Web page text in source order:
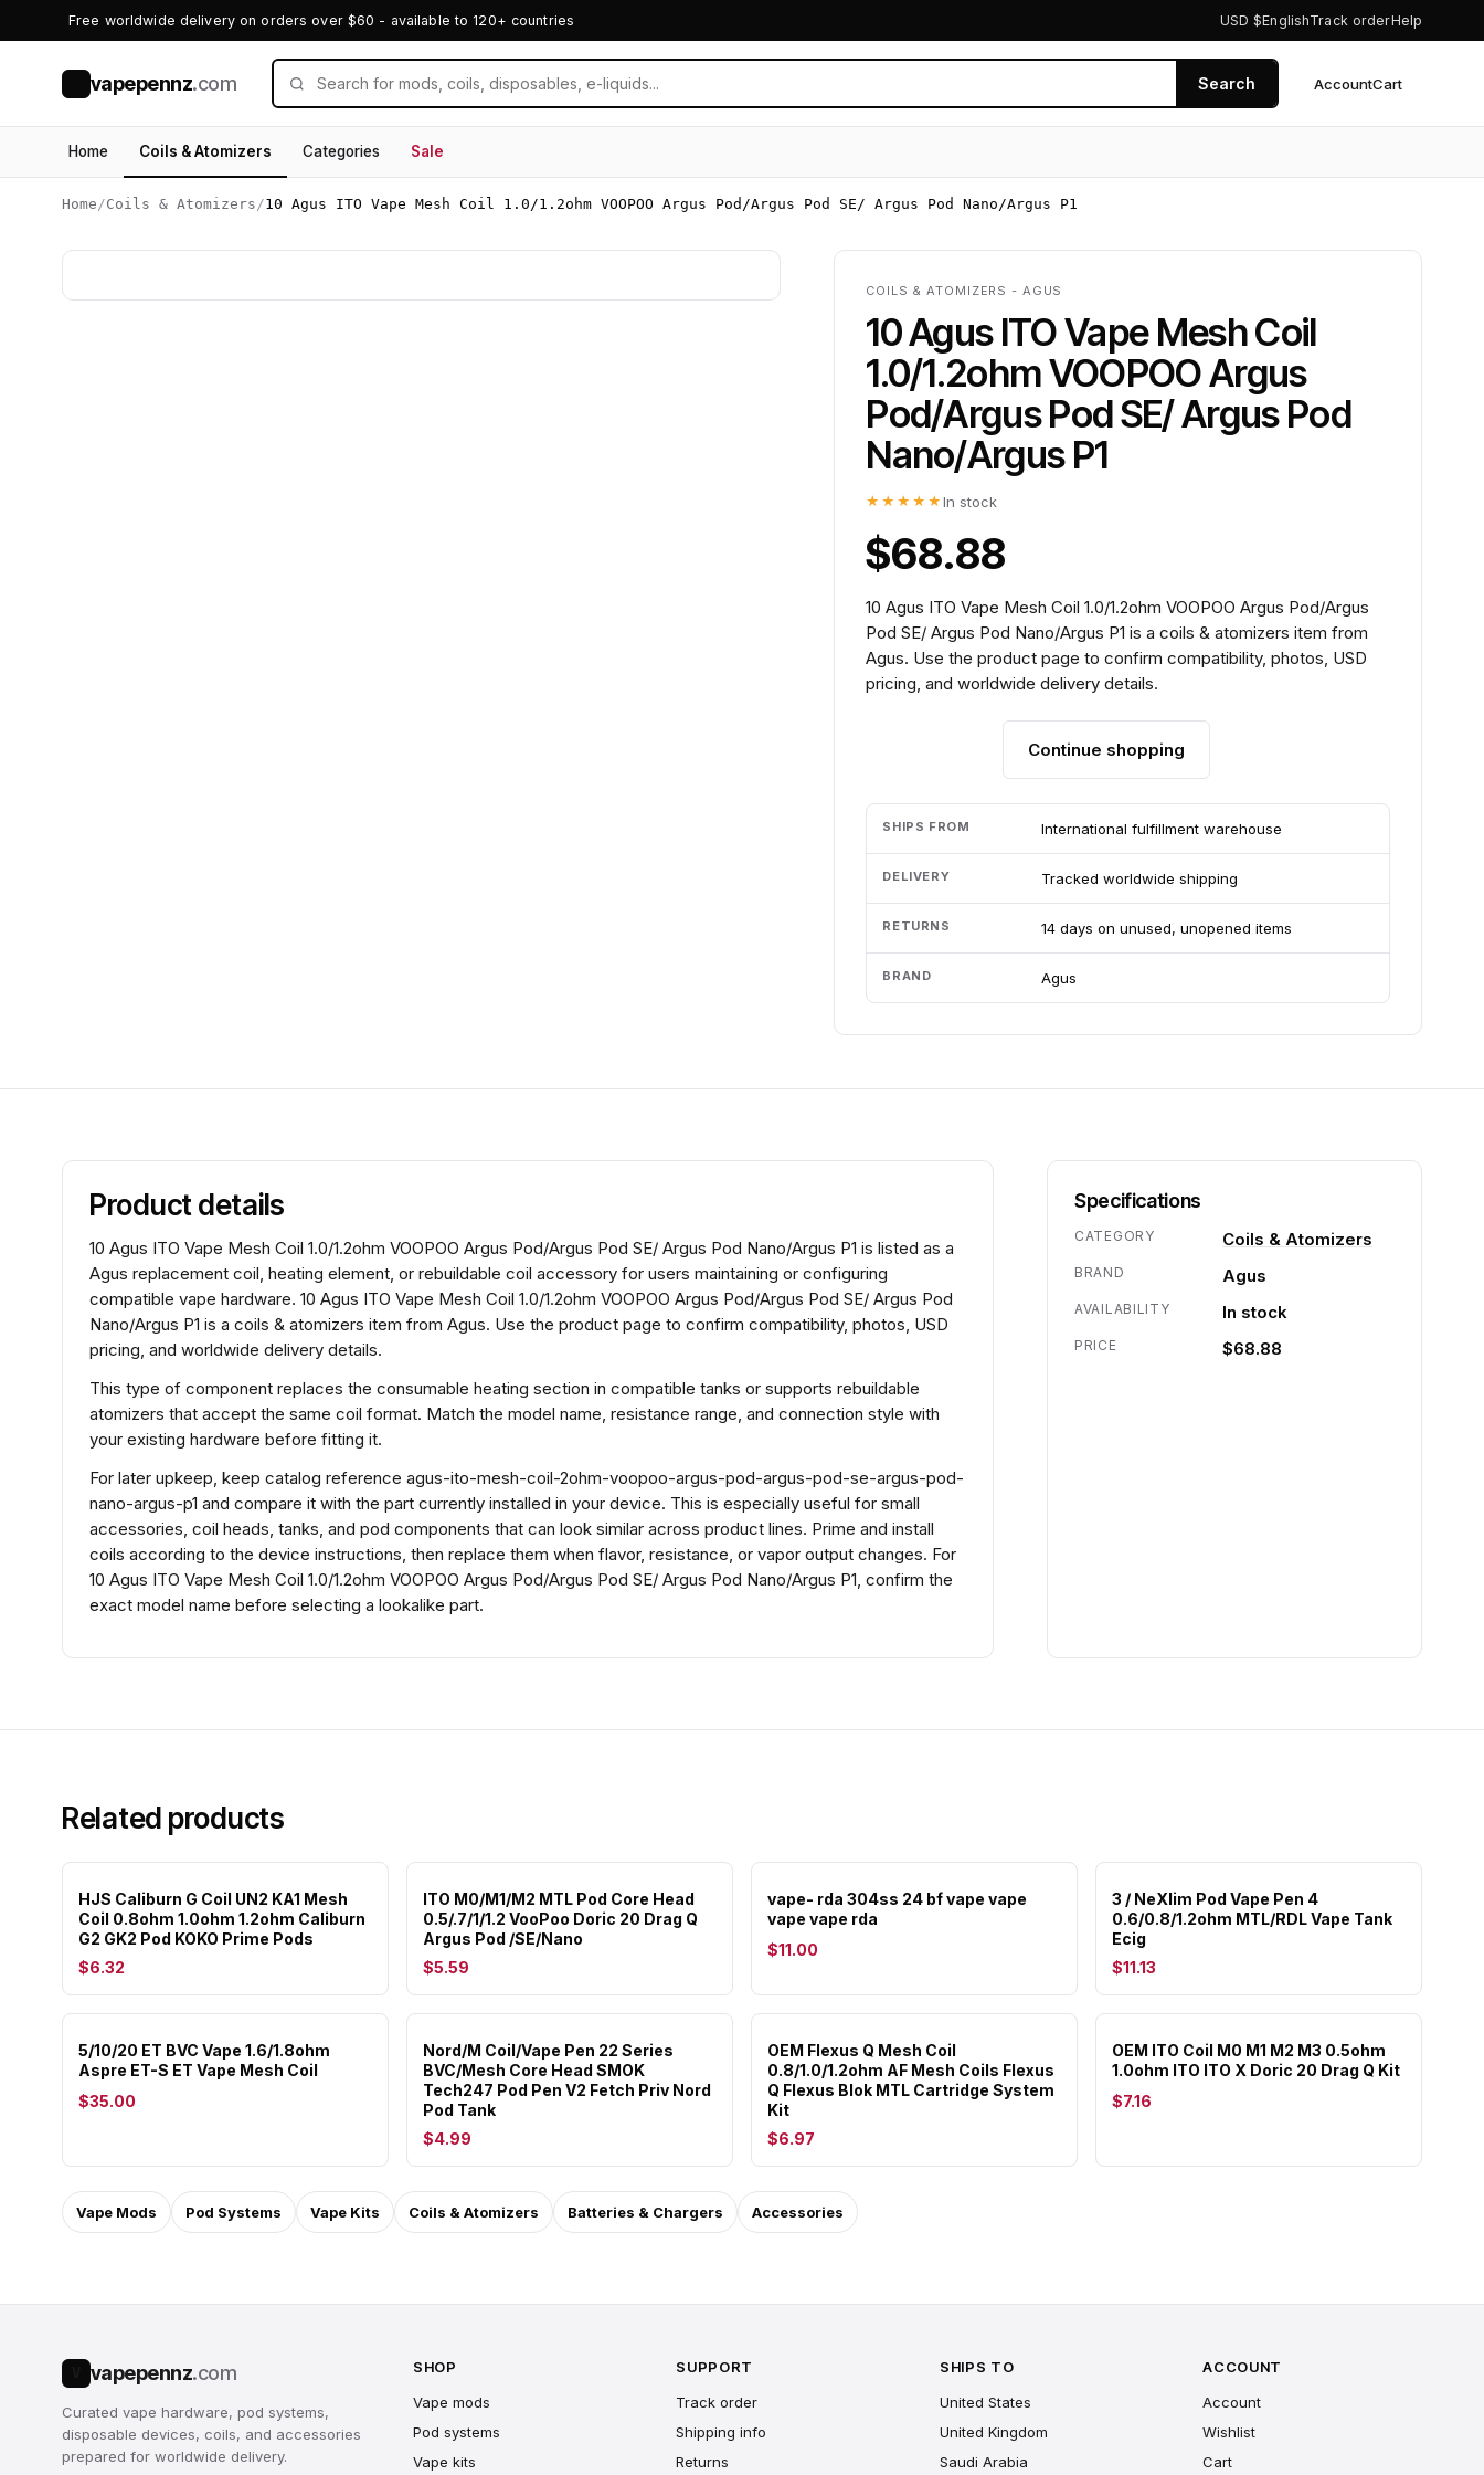
Free worldwide delivery on orders over $60 - available to 120+ countries USD $EnglishTrack orderHelp
vapepennz.com Search AccountCart
Home Coils & Atomizers Categories Sale
Home /Coils & Atomizers /10 Agus ITO Vape Mesh Coil 1.0/1.2ohm VOOPOO Argus Pod/Argus Pod SE/ Argus Pod Nano/Argus P1
COILS & ATOMIZERS - AGUS
10 Agus ITO Vape Mesh Coil
1.0/1.2ohm VOOPOO Argus
Pod/Argus Pod SE/ Argus Pod
Nano/Argus P1
★★★★★In stock
$68.88
10 Agus ITO Vape Mesh Coil 1.0/1.2ohm VOOPOO Argus Pod/Argus
Pod SE/ Argus Pod Nano/Argus P1 is a coils & atomizers item from
Agus. Use the product page to confirm compatibility, photos, USD
pricing, and worldwide delivery details.
Continue shopping
SHIPS FROM International fulfillment warehouse
DELIVERY Tracked worldwide shipping
RETURNS 14 days on unused, unopened items
BRAND Agus
Product details
10 Agus ITO Vape Mesh Coil 1.0/1.2ohm VOOPOO Argus Pod/Argus Pod SE/ Argus Pod Nano/Argus P1 is listed as a
Agus replacement coil, heating element, or rebuildable coil accessory for users maintaining or configuring
compatible vape hardware. 10 Agus ITO Vape Mesh Coil 1.0/1.2ohm VOOPOO Argus Pod/Argus Pod SE/ Argus Pod
Nano/Argus P1 is a coils & atomizers item from Agus. Use the product page to confirm compatibility, photos, USD
pricing, and worldwide delivery details.
This type of component replaces the consumable heating section in compatible tanks or supports rebuildable
atomizers that accept the same coil format. Match the model name, resistance range, and connection style with
your existing hardware before fitting it.
For later upkeep, keep catalog reference agus-ito-mesh-coil-2ohm-voopoo-argus-pod-argus-pod-se-argus-pod-
nano-argus-p1 and compare it with the part currently installed in your device. This is especially useful for small
accessories, coil heads, tanks, and pod components that can look similar across product lines. Prime and install
coils according to the device instructions, then replace them when flavor, resistance, or vapor output changes. For
10 Agus ITO Vape Mesh Coil 1.0/1.2ohm VOOPOO Argus Pod/Argus Pod SE/ Argus Pod Nano/Argus P1, confirm the
exact model name before selecting a lookalike part.
Specifications
CATEGORY Coils & Atomizers
BRAND Agus
AVAILABILITY In stock
PRICE $68.88
Related products
HJS Caliburn G Coil UN2 KA1 Mesh
Coil 0.8ohm 1.0ohm 1.2ohm Caliburn
G2 GK2 Pod KOKO Prime Pods
$6.32
ITO M0/M1/M2 MTL Pod Core Head
0.5/.7/1/1.2 VooPoo Doric 20 Drag Q
Argus Pod /SE/Nano
$5.59
vape- rda 304ss 24 bf vape vape
vape vape rda
$11.00
3 / NeXlim Pod Vape Pen 4
0.6/0.8/1.2ohm MTL/RDL Vape Tank
Ecig
$11.13
5/10/20 ET BVC Vape 1.6/1.8ohm
Aspre ET-S ET Vape Mesh Coil
$35.00
Nord/M Coil/Vape Pen 22 Series
BVC/Mesh Core Head SMOK
Tech247 Pod Pen V2 Fetch Priv Nord
Pod Tank
$4.99
OEM Flexus Q Mesh Coil
0.8/1.0/1.2ohm AF Mesh Coils Flexus
Q Flexus Blok MTL Cartridge System
Kit
$6.97
OEM ITO Coil M0 M1 M2 M3 0.5ohm
1.0ohm ITO ITO X Doric 20 Drag Q Kit
$7.16
Vape Mods Pod Systems Vape Kits Coils & Atomizers Batteries & Chargers Accessories
vapepennz.com
Curated vape hardware, pod systems,
disposable devices, coils, and accessories
prepared for worldwide delivery.
SHOP
Vape mods
Pod systems
Vape kits
SUPPORT
Track order
Shipping info
Returns
SHIPS TO
United States
United Kingdom
Saudi Arabia
ACCOUNT
Account
Wishlist
Cart